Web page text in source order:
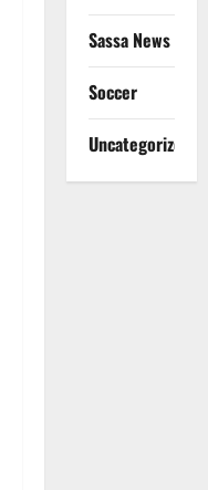
Sassa News
Soccer
Uncategorized